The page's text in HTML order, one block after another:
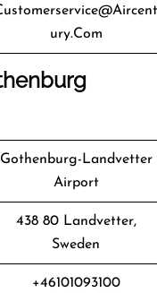
Ury.com
Gothenburg-Landvetter
Airport
438 80 Landvetter,
Sweden
+46101093100